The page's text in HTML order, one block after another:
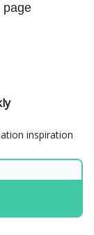
page
inspiration